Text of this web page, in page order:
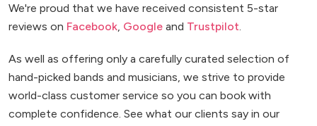
We're proud that we have received consistent 5-star
reviews on Facebook Google and Trustpilot
As well as offering only a carefully curated selection of
hand-picked bands and musicians, we strive to provide
world-class customer service so you can book with
complete confidence. See what our clients say in our